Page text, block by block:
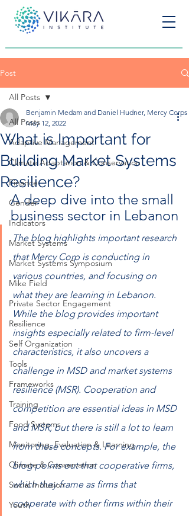
Post
All Posts
Adaptive Management
Climate Adaptation & Conservation
Finance
Gender
Indicators
Market Systems
Market Systems Symposium
Mike Field
Private Sector Engagement
Resilience
Self Organization
Tools
Frameworks
Training
Food Systems
Monitoring, Evaluation & Learning
Climate & Conservation
Social Inclusion
Youth
All Posts
What is Important for
Building Market Systems
Resilience?
Benjamin Medam and Daniel Hudner, Mercy Corps
May 12, 2022
A deep dive into the small
business sector in Lebanon
The blog highlights important research
that Mercy Corp is conducting in
various countries, and focusing on
what they are learning in Lebanon.
While the blog provides important
insights especially related to firm-level
characteristics, it also uncovers a
challenge in MSD and market systems
resilience (MSR). Cooperation and
competition are essential ideas in MSD
and MSR, but there is still a lot to learn
from these concepts. For example, the
blog points out that cooperative firms,
which they frame as firms that
cooperate with other firms within their